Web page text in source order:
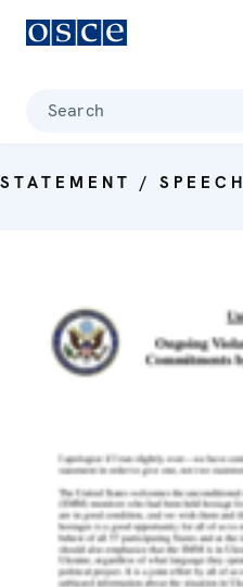
Search
STATEMENT / SPEECH